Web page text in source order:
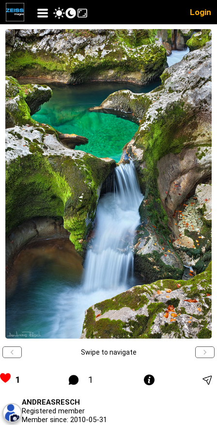
Login
Swipe to navigate
1 1
ANDREASRESCH
Registered member
Member since: 2010-05-31